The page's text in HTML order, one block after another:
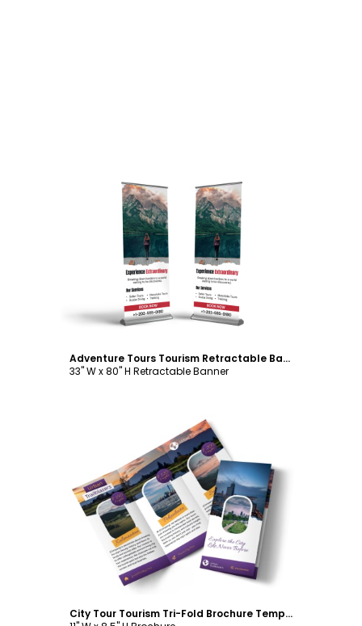
Customize
Adventure Tours Tourism Retractable Banner Template
33" W x 80" H Retractable Banner
Customize
City Tour Tourism Tri-Fold Brochure Template